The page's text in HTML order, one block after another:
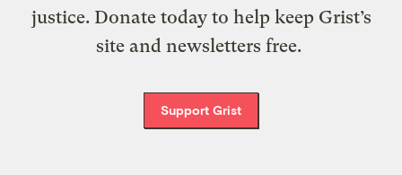
justice. Donate today to help keep Grist’s
site and newsletters free.
Support Grist